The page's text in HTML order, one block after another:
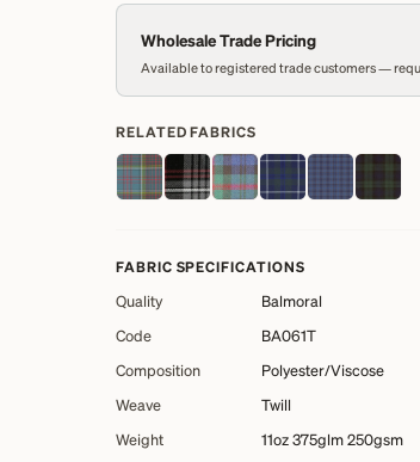
Wholesale Trade Pricing
Available to registered trade customers —
RELATED FABRICS
FABRIC SPECIFICATIONS
Quality
Balmoral
Code
BA061T
Composition
Polyester/Viscose
Weave
Twill
Weight
11oz 375glm 250gsm